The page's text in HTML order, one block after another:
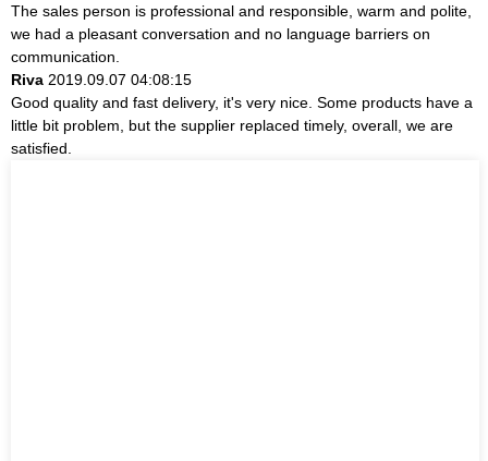
The sales person is professional and responsible, warm and polite,
we had a pleasant conversation and no language barriers on
communication.
Riva 2019.09.07 04:08:15
Good quality and fast delivery, it's very nice. Some products have a
little bit problem, but the supplier replaced timely, overall, we are
satisfied.